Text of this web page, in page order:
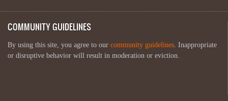
COMMUNITY GUIDELINES
By using this site, you agree to our community guidelines . Inappropriate
or disruptive behavior will result in moderation or eviction.